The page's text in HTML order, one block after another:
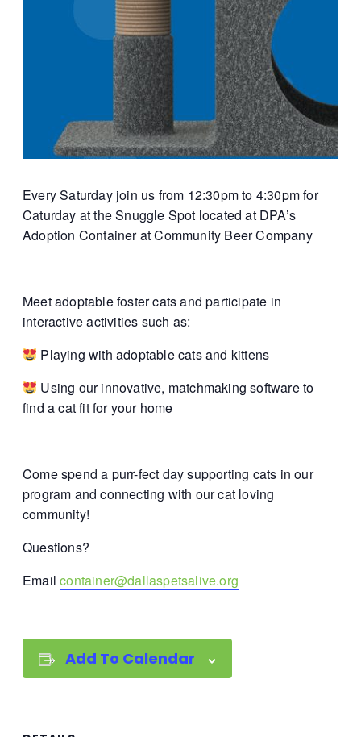
Every Saturday join us from 12:30pm to 4:30pm for
Caturday at the Snuggle Spot located at DPA’s
Adoption Container at Community Beer Company
Meet adoptable foster cats and participate in
interactive activities such as:
Playing with adoptable cats and kittens
Using our innovative, matchmaking software to
find a cat fit for your home
Come spend a purr-fect day supporting cats in our
program and connecting with our cat loving
community!
Questions?
Emailcontainer@dallaspetsalive.org
Add To Calendar